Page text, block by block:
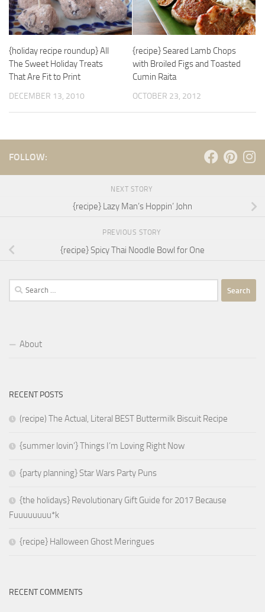
{holiday recipe roundup} All
The Sweet Holiday Treats
That Are Fit to Print
DECEMBER 13, 2010
{recipe} Seared Lamb Chops
with Broiled Figs and Toasted
Cumin Raita
OCTOBER 23, 2012
FOLLOW:
NEXT STORY
{recipe} Lazy Man’s Hoppin’ John
PREVIOUS STORY
{recipe} Spicy Thai Noodle Bowl for One
Search
for:
About
RECENT POSTS
(recipe) The Actual, Literal BEST Buttermilk Biscuit Recipe
{summer lovin’} Things I’m Loving Right Now
{party planning} Star Wars Party Puns
{the holidays} Revolutionary Gift Guide for 2017 Because
Fuuuuuuuu*k
{recipe} Halloween Ghost Meringues
RECENT COMMENTS